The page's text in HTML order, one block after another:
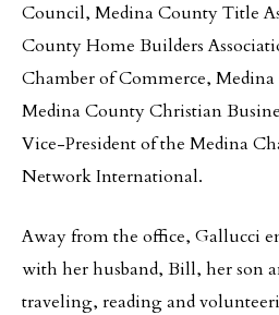
Council, Medina County Title
County Home Builders
Chamber of Commerce,
Medina County Christian
Vice-President of the Medina
Network International.
Away from the office, Gallucci
with her husband, Bill, her son
traveling, reading and